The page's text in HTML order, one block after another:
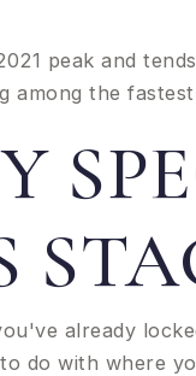
peak and
among the
already
do with where